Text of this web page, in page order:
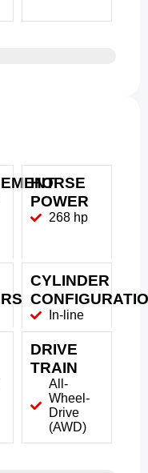
HORSE
POWER
268 hp
CYLINDER
In-line
DRIVE
TRAIN
All-
Wheel-
Drive
(AWD)